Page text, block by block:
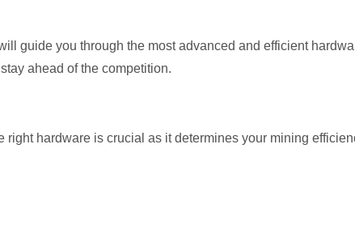
guide you through the most advanced and efficient
ahead of the competition.
right hardware is crucial as it determines your mining